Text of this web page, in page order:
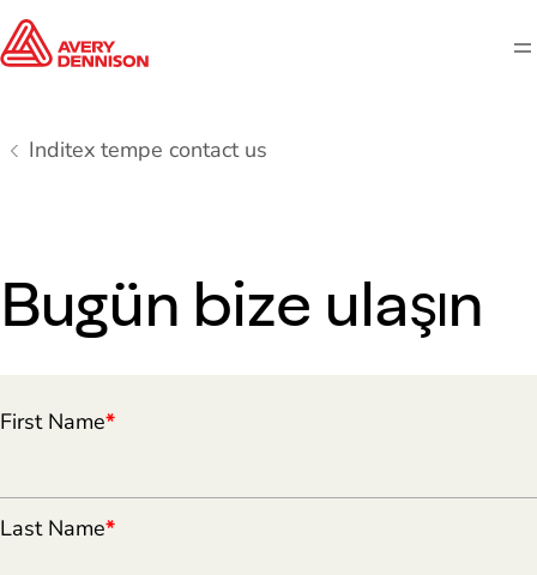
Inditex tempe contact us
Bugün bize ulaşın
First Name*
Last Name*